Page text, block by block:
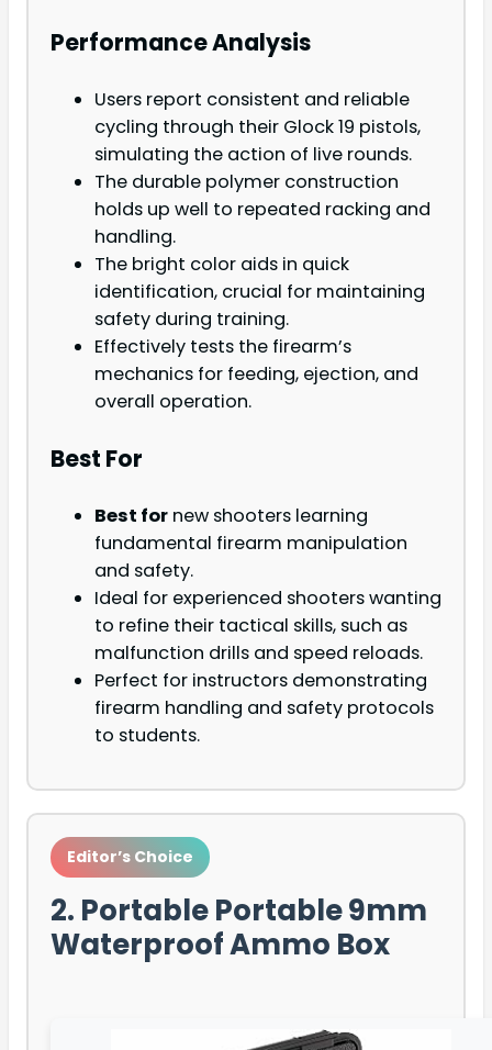
Performance Analysis
Users report consistent and reliable
cycling through their Glock 19 pistols,
simulating the action of live rounds.
The durable polymer construction
holds up well to repeated racking and
handling.
The bright color aids in quick
identification, crucial for maintaining
safety during training.
Effectively tests the firearm’s
mechanics for feeding, ejection, and
overall operation.
Best For
Best for new shooters learning
fundamental firearm manipulation
and safety.
Ideal for experienced shooters wanting
to refine their tactical skills, such as
malfunction drills and speed reloads.
Perfect for instructors demonstrating
firearm handling and safety protocols
to students.
Editor’s Choice
2. Portable Portable 9mm
Waterproof Ammo Box